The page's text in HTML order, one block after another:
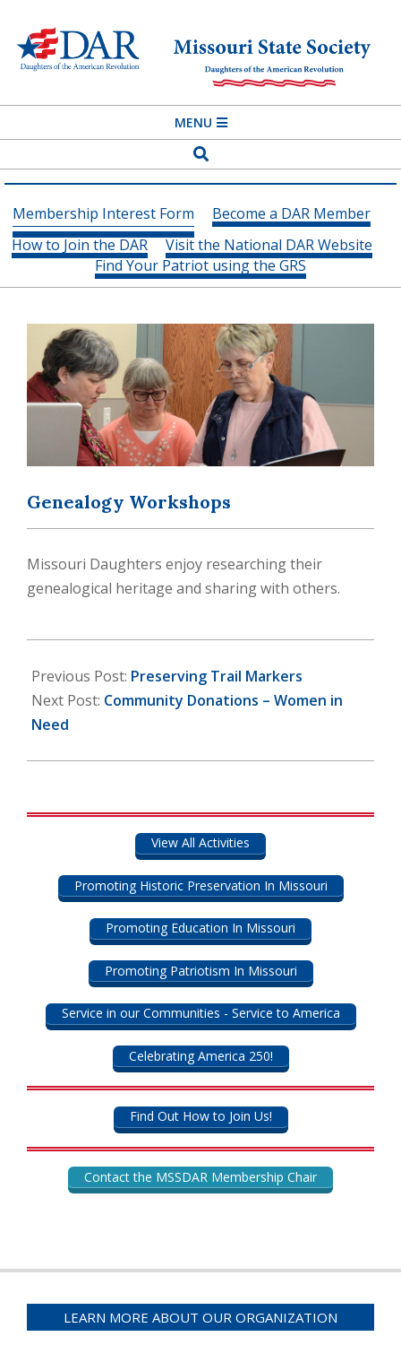
content
MISSOURI
STATE
SOCIETY
DAUGHTERS
OF
THE
AMERICAN
REVOLUTION
Navigation
Menu
MENU
Search
Membership Interest Form
Become a DAR Member
How to Join the DAR
Visit the National DAR Website
Find Your Patriot using the GRS
Genealogy Workshops
Missouri Daughters enjoy researching their
genealogical heritage and sharing with others.
07-
13
Previous Post: Preserving Trail Markers
Next Post: Community Donations – Women in
Need
View All Activities
Promoting Historic Preservation In Missouri
Promoting Education In Missouri
Promoting Patriotism In Missouri
Service in our Communities - Service to America
Celebrating America 250!
Find Out How to Join Us!
Contact the MSSDAR Membership Chair
LEARN MORE ABOUT OUR ORGANIZATION